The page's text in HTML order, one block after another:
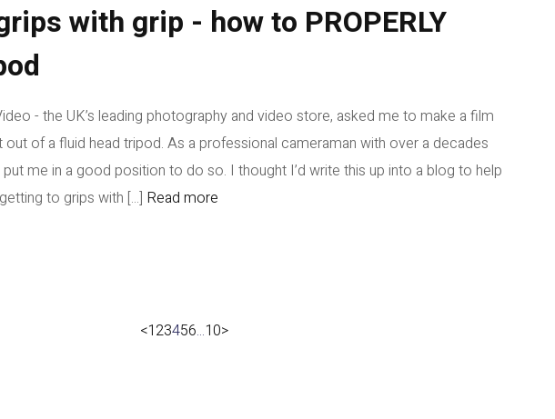
with grip - how to PROPERLY
- the UK’s leading photography and video store, asked me to make a film
of a fluid head tripod. As a professional cameraman with over a decades
me in a good position to do so. I thought I’d write this up into a blog to help
to grips with [...] Read more
<123456...10>